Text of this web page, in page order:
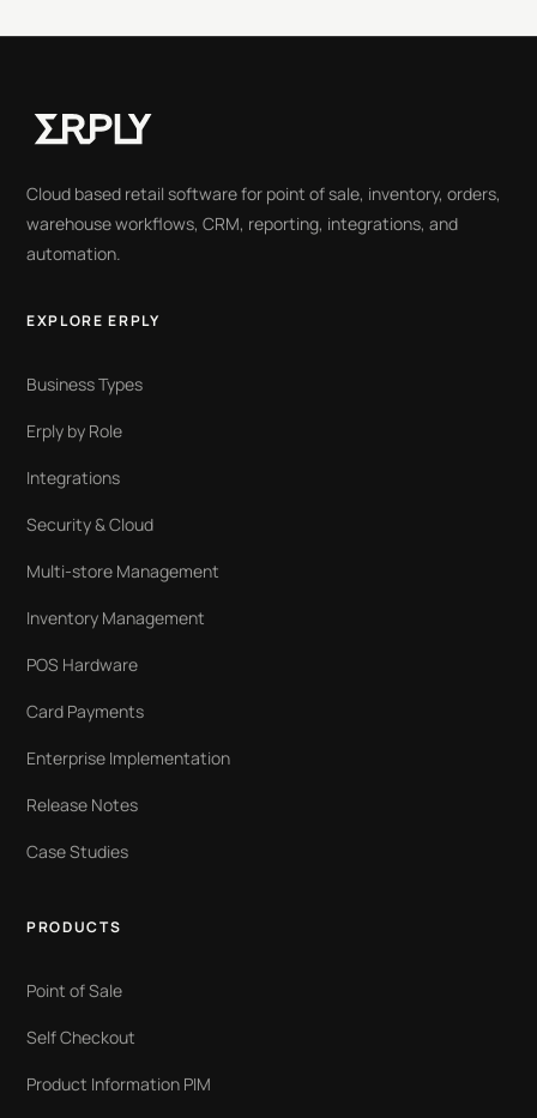
Cloud based retail software for point of sale, inventory, orders,
warehouse workflows, CRM, reporting, integrations, and
automation.
EXPLORE ERPLY
Business Types
Erply by Role
Integrations
Security & Cloud
Multi-store Management
Inventory Management
POS Hardware
Card Payments
Enterprise Implementation
Release Notes
Case Studies
PRODUCTS
Point of Sale
Self Checkout
Product Information PIM